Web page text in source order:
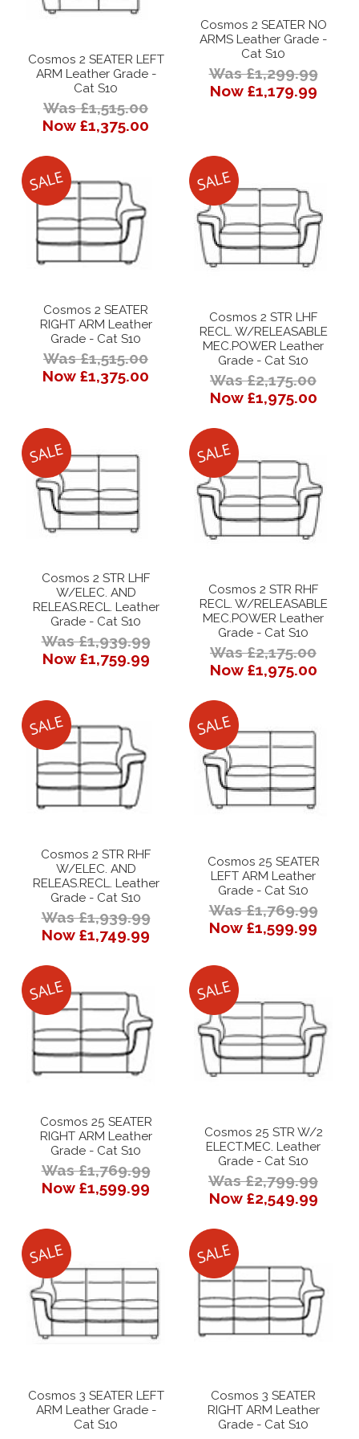
Cosmos 2 SEATER LEFT
ARM Leather Grade -
Cat S10
Was £1,515.00
Now £1,375.00
Cosmos 2 SEATER NO
ARMS Leather Grade -
Cat S10
Was £1,299.99
Now £1,179.99
Cosmos 2 SEATER
RIGHT ARM Leather
Grade - Cat S10
Was £1,515.00
Now £1,375.00
Cosmos 2 STR LHF
RECL. W/RELEASABLE
MEC.POWER Leather
Grade - Cat S10
Was £2,175.00
Now £1,975.00
Cosmos 2 STR LHF
W/ELEC. AND
RELEAS.RECL. Leather
Grade - Cat S10
Was £1,939.99
Now £1,759.99
Cosmos 2 STR RHF
RECL. W/RELEASABLE
MEC.POWER Leather
Grade - Cat S10
Was £2,175.00
Now £1,975.00
Cosmos 2 STR RHF
W/ELEC. AND
RELEAS.RECL. Leather
Grade - Cat S10
Was £1,939.99
Now £1,749.99
Cosmos 25 SEATER
LEFT ARM Leather
Grade - Cat S10
Was £1,769.99
Now £1,599.99
Cosmos 25 SEATER
RIGHT ARM Leather
Grade - Cat S10
Was £1,769.99
Now £1,599.99
Cosmos 25 STR W/2
ELECT.MEC. Leather
Grade - Cat S10
Was £2,799.99
Now £2,549.99
Cosmos 3 SEATER LEFT
ARM Leather Grade -
Cat S10
Cosmos 3 SEATER
RIGHT ARM Leather
Grade - Cat S10